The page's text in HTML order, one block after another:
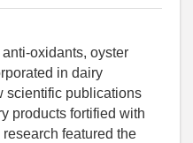
oxidants, oyster
in dairy
scientific publications
products fortified with
featured the